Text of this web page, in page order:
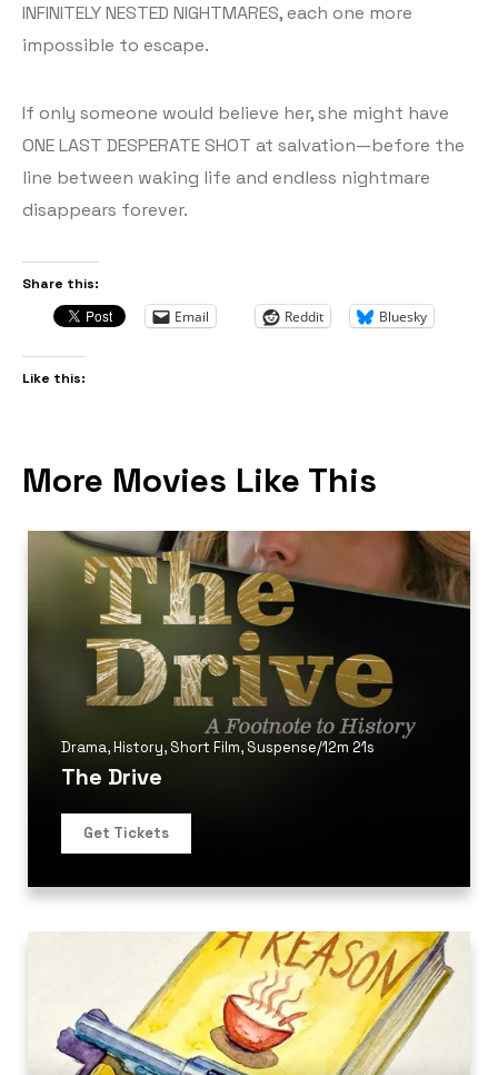
INFINITELY NESTED NIGHTMARES, each one more
impossible to escape.
If only someone would believe her, she might have
ONE LAST DESPERATE SHOT at salvation—before the
line between waking life and endless nightmare
disappears forever.
Share this:
Email Reddit Bluesky
Like this:
More Movies Like This
Drama,History, Short Film, Suspense/12m 21s
The Drive
Get Tickets